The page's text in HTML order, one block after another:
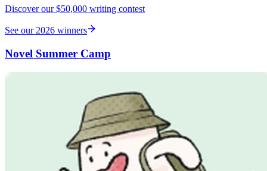
Discover our $50,000 writing contest
See our 2026 winners
Novel Summer Camp